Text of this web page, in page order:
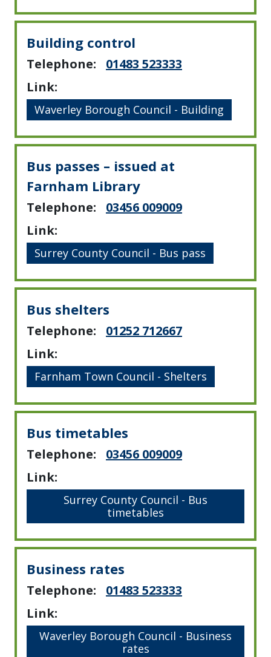
Building control
Telephone:
01483 523333
Link:
Waverley Borough Council - Building
Bus passes – issued at
Farnham Library
Telephone:
03456 009009
Link:
Surrey County Council - Bus pass
Bus shelters
Telephone:
01252 712667
Link:
Farnham Town Council - Shelters
Bus timetables
Telephone:
03456 009009
Link:
Surrey County Council - Bus
timetables
Business rates
Telephone:
01483 523333
Link:
Waverley Borough Council - Business
rates